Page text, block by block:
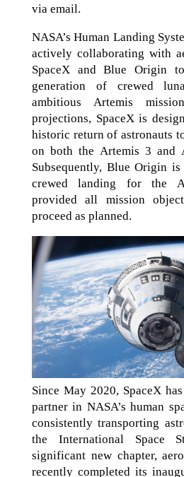
via email.
NASA’s Human Landing
actively collaborating with
SpaceX and Blue Origin
generation of crewed
ambitious Artemis
projections, SpaceX is
historic return of astronauts
on both the Artemis 3 and
Subsequently, Blue Origin
crewed landing for the
provided all mission
proceed as planned.
Since May 2020, SpaceX
partner in NASA’s human
consistently transporting
the International Space
significant new chapter,
recently completed its